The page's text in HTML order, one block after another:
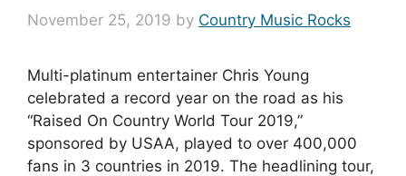
November 25, 2019 by Country Music Rocks
Multi-platinum entertainer Chris Young
celebrated a record year on the road as his
“Raised On Country World Tour 2019,”
sponsored by USAA, played to over 400,000
fans in 3 countries in 2019. The headlining tour,